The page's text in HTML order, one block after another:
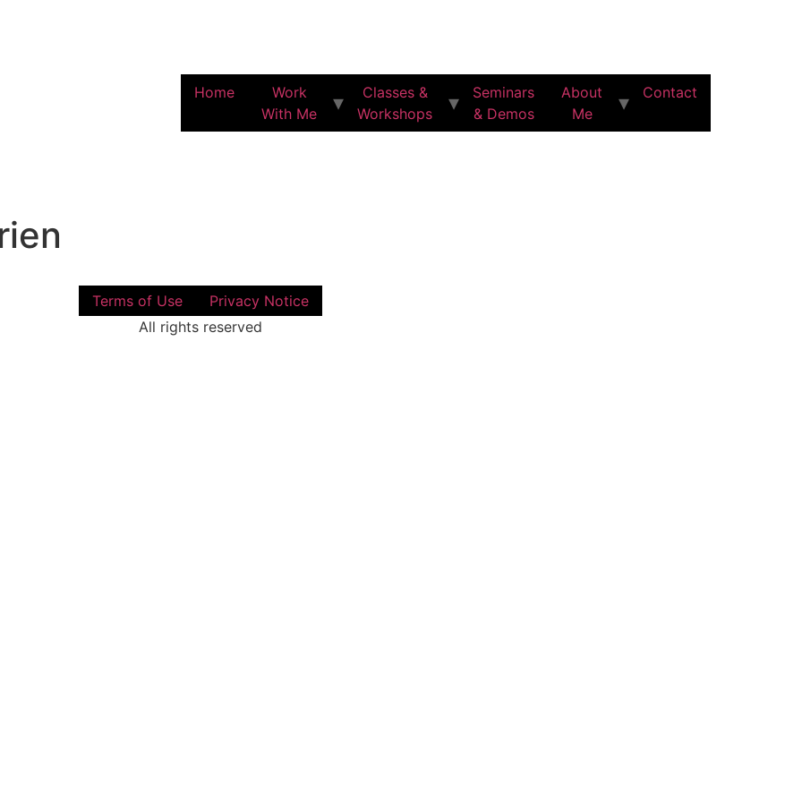
Home
Work
With Me
Classes &
Workshops
Seminars
& Demos
About
Me
Contact
Terms of Use
Privacy Notice
All rights reserved